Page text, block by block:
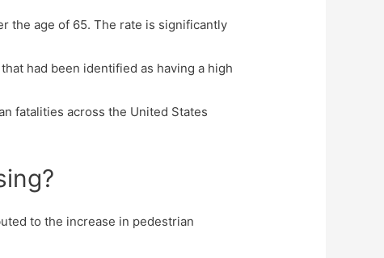
the age of 65. The rate is significantly
had been identified as having a high
fatalities across the United States
to the increase in pedestrian